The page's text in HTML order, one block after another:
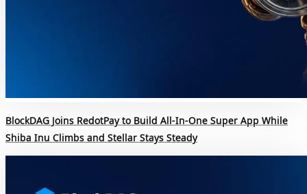
BlockDAG Joins RedotPay to Build All-In-One Super App While
Shiba Inu Climbs and Stellar Stays Steady